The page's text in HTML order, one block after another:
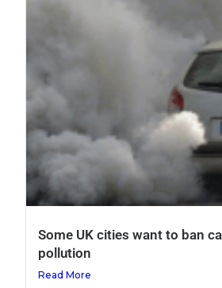
Some UK cities want to ban
pollution
Read More